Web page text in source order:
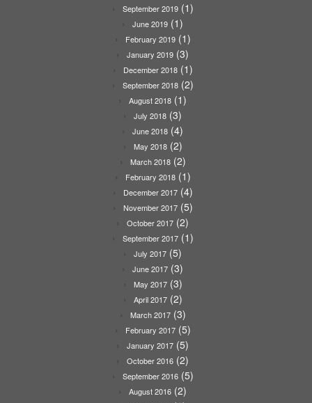
September 2019(1)
June 2019 (1)
February 2019(1)
January 2019 (3)
December 2018(1)
September 2018(2)
August 2018 (1)
July 2018 (3)
June 2018 (4)
May 2018(2)
March 2018(2)
February 2018(1)
December 2017(4)
November 2017(5)
October 2017 (2)
September 2017(1)
July 2017 (5)
June 2017 (3)
May 2017(3)
April 2017(2)
March 2017(3)
February 2017(5)
January 2017 (5)
October 2016 (2)
September 2016(5)
August 2016 (2)